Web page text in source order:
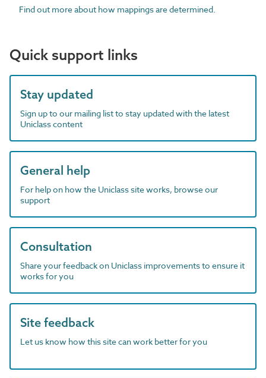
Find out more about how mappings are determined.
Quick support links
Stay updated
Sign up to our mailing list to stay updated with the latest
Uniclass content
General help
For help on how the Uniclass site works, browse our
support
Consultation
Share your feedback on Uniclass improvements to ensure it
works for you
Site feedback
Let us know how this site can work better for you